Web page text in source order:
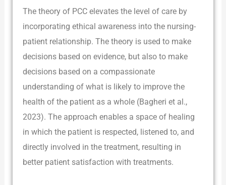
The theory of PCC elevates the level of care by
incorporating ethical awareness into the nursing-
patient relationship. The theory is used to make
decisions based on evidence, but also to make
decisions based on a compassionate
understanding of what is likely to improve the
health of the patient as a whole (Bagheri et al.,
2023). The approach enables a space of healing
in which the patient is respected, listened to, and
directly involved in the treatment, resulting in
better patient satisfaction with treatments.